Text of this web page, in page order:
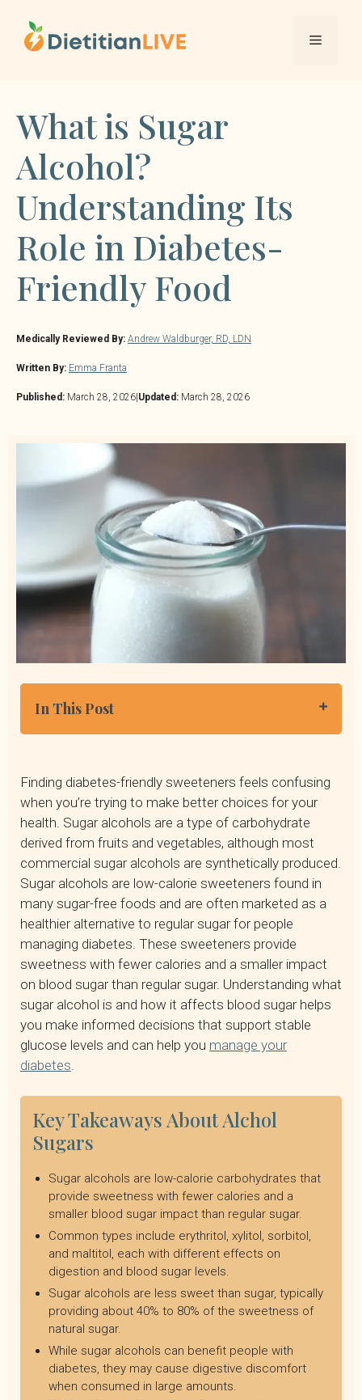
content
Menu
What is Sugar
Alcohol?
Understanding Its
Role in Diabetes-
Friendly Food
Medically Reviewed By: Andrew Waldburger, RD, LDN
Written By: Emma Franta
Published: March 28, 2026 Updated: March 28, 2026
In This Post
Do Sugar Alcohols Raise Blood Sugar?
Are Sugar Alcohols Bad for You?
Are Alcohol Sugars Bad for Diabetics?
Where to Find Sugar Alcohols
Making Informed Choices About Sugar Alcohols
Frequently Asked Questions About Sugar Alcohols
Finding diabetes-friendly sweeteners feels confusing
when you’re trying to make better choices for your
health. Sugar alcohols are a type of carbohydrate
derived from fruits and vegetables, although most
commercial sugar alcohols are synthetically produced.
Sugar alcohols are low-calorie sweeteners found in
many sugar-free foods and are often marketed as a
healthier alternative to regular sugar for people
managing diabetes. These sweeteners provide
sweetness with fewer calories and a smaller impact
on blood sugar than regular sugar. Understanding what
sugar alcohol is and how it affects blood sugar helps
you make informed decisions that support stable
glucose levels and can help you manage your
diabetes
Key Takeaways About Alchol
Sugars
Sugar alcohols are low-calorie carbohydrates that
provide sweetness with fewer calories and a
smaller blood sugar impact than regular sugar.
Common types include erythritol, xylitol, sorbitol,
and maltitol, each with different effects on
digestion and blood sugar levels.
Sugar alcohols are less sweet than sugar, typically
providing about 40% to 80% of the sweetness of
natural sugar.
While sugar alcohols can benefit people with
diabetes, they may cause digestive discomfort
when consumed in large amounts.